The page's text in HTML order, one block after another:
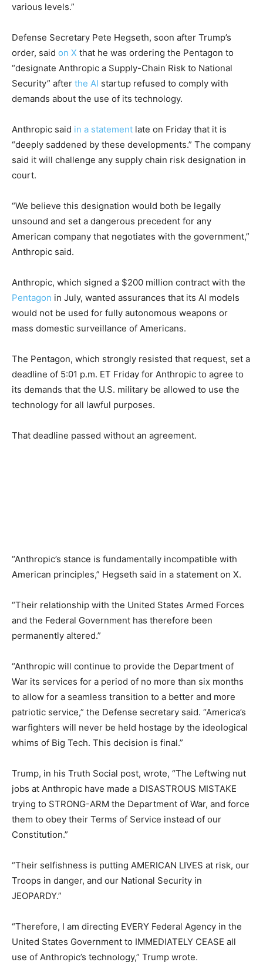
various levels.”
Defense Secretary Pete Hegseth, soon after Trump’s
order, said on X that he was ordering the Pentagon to
“designate Anthropic a Supply-Chain Risk to National
Security” after the AI startup refused to comply with
demands about the use of its technology.
Anthropic said in a statement late on Friday that it is
“deeply saddened by these developments.” The company
said it will challenge any supply chain risk designation in
court.
“We believe this designation would both be legally
unsound and set a dangerous precedent for any
American company that negotiates with the government,”
Anthropic said.
Anthropic, which signed a $200 million contract with the
Pentagon in July, wanted assurances that its AI models
would not be used for fully autonomous weapons or
mass domestic surveillance of Americans.
The Pentagon, which strongly resisted that request, set a
deadline of 5:01 p.m. ET Friday for Anthropic to agree to
its demands that the U.S. military be allowed to use the
technology for all lawful purposes.
That deadline passed without an agreement.
“Anthropic’s stance is fundamentally incompatible with
American principles,” Hegseth said in a statement on X.
“Their relationship with the United States Armed Forces
and the Federal Government has therefore been
permanently altered.”
“Anthropic will continue to provide the Department of
War its services for a period of no more than six months
to allow for a seamless transition to a better and more
patriotic service,” the Defense secretary said. “America’s
warfighters will never be held hostage by the ideological
whims of Big Tech. This decision is final.”
Trump, in his Truth Social post, wrote, “The Leftwing nut
jobs at Anthropic have made a DISASTROUS MISTAKE
trying to STRONG-ARM the Department of War, and force
them to obey their Terms of Service instead of our
Constitution.”
“Their selfishness is putting AMERICAN LIVES at risk, our
Troops in danger, and our National Security in
JEOPARDY.”
“Therefore, I am directing EVERY Federal Agency in the
United States Government to IMMEDIATELY CEASE all
use of Anthropic’s technology,” Trump wrote.